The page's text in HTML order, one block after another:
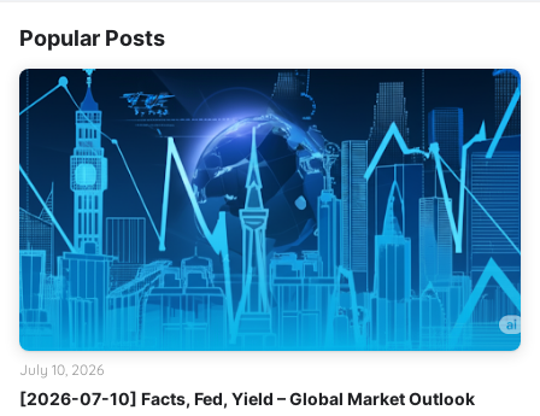
Popular Posts
[2026-07-10] Facts, Fed, Yield – Global Market Outlook
July 10, 2026